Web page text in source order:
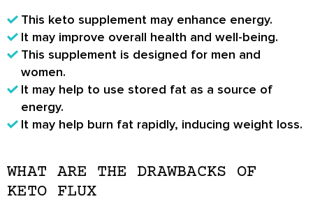
This keto supplement may enhance energy.
It may improve overall health and well-being.
This supplement is designed for men and
women.
It may help to use stored fat as a source of
energy.
It may help burn fat rapidly, inducing weight loss.
WHAT ARE THE DRAWBACKS OF
KETO FLUX